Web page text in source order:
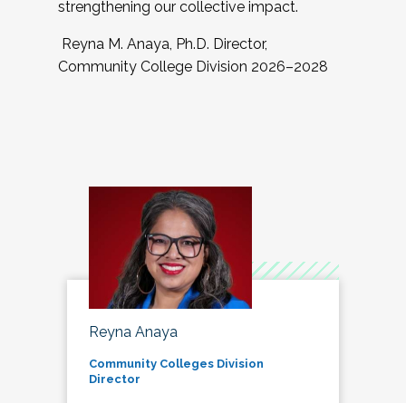
strengthening our collective impact.
Reyna M. Anaya, Ph.D. Director,
Community College Division 2026–2028
Reyna Anaya
Community Colleges Division
Director